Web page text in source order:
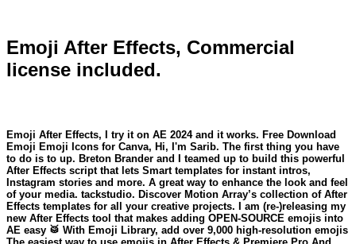
Emoji After Effects, Commercial
license included.
Emoji After Effects, I try it on AE 2024 and it works. Free Download
Emoji Emoji Icons for Canva, Hi, I'm Sarib. The first thing you have
to do is to up. Breton Brander and I teamed up to build this powerful
After Effects script that lets Smart templates for instant intros,
Instagram stories and more. A great way to enhance the look and feel
of your media. tackstudio. Discover Motion Array’s collection of After
Effects templates for all your creative projects. I am (re-)releasing my
new After Effects tool that makes adding OPEN-SOURCE emojis into
AE easy 🥁 With Emoji Library, add over 9,000 high-resolution emojis